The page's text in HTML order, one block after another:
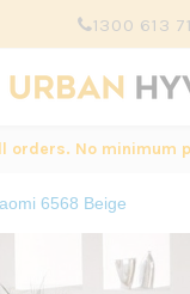
1300 613
orders. No minimum
6568 Beige